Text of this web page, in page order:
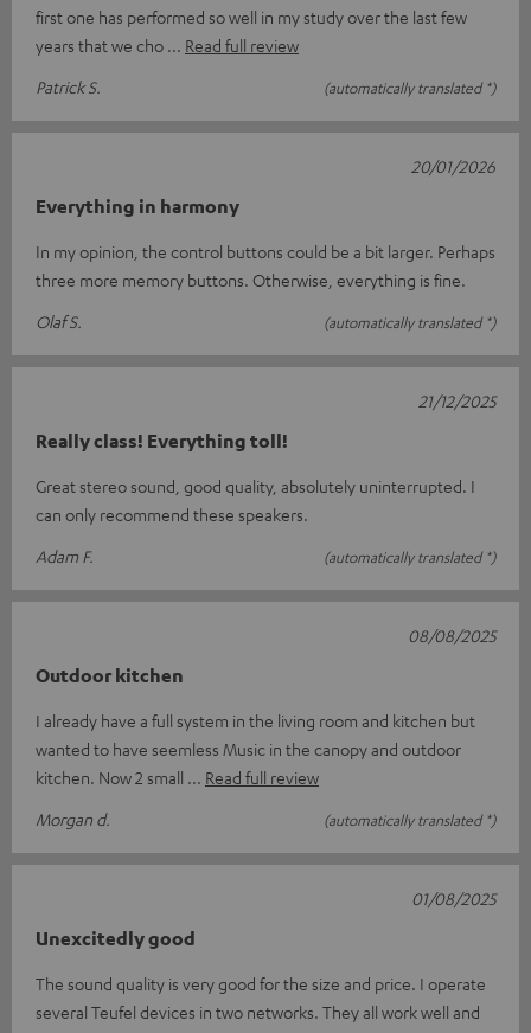
first one has performed so well in my study over the last few
years that we cho
Read full review
Patrick S.
(automatically translated *)
Everything in harmony
In my opinion, the control buttons could be a bit larger. Perhaps
three more memory buttons. Otherwise, everything is fine.
Olaf S.
(automatically translated *)
20/01/2026
Really class! Everything toll!
Great stereo sound, good quality, absolutely uninterrupted. I
can only recommend these speakers.
Adam F.
(automatically translated *)
21/12/2025
Outdoor kitchen
I already have a full system in the living room and kitchen but
wanted to have seemless Music in the canopy and outdoor
kitchen. Now 2 small
Read full review
Morgan d.
(automatically translated *)
08/08/2025
Unexcitedly good
The sound quality is very good for the size and price. I operate
several Teufel devices in two networks. They all work well and
01/08/2025